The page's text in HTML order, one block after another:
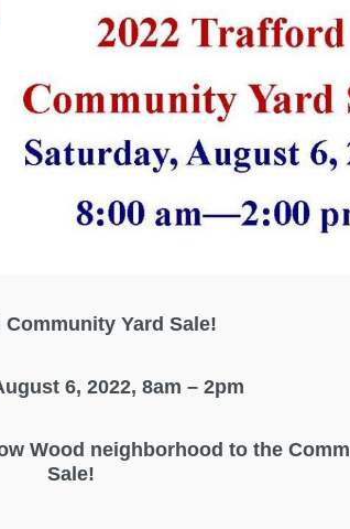
Community Yard Sale!
6, 2022, 8am – 2pm
Wood neighborhood to the
Sale!